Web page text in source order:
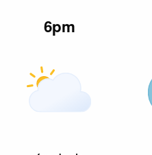
6pm